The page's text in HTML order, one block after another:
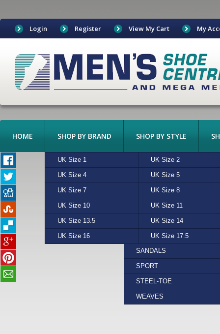
Login Register View My Cart My
HOME SHOP BY BRAND
ADIDAS ASICS
CONVERSE CROCKETT & JONES
FREESTYLE HI-TEC
MERRELL NEW BALANCE
PUMA REEF
STEPTRONIC VANS
SHOP BY STYLE
BOAT SHOES
BOOTS
CANVAS
CASUAL
EXOTIC LEATHERS
FORMAL
SANDALS
SPORT
STEEL-TOE
WEAVES
ALGIE BEIGE
CHARCOAL CREAM
MULTI N/A
RED SAND
YELLOW
UK Size 1 UK Size 2
UK Size 4 UK Size 5
UK Size 7 UK Size 8
UK Size 10 UK Size 11
UK Size 13.5 UK Size 14
UK Size 16 UK Size 17.5